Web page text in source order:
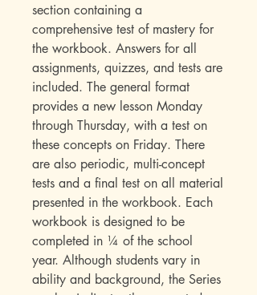
section containing a
comprehensive test of mastery for
the workbook. Answers for all
assignments, quizzes, and tests are
included. The general format
provides a new lesson Monday
through Thursday, with a test on
these concepts on Friday. There
are also periodic, multi-concept
tests and a final test on all material
presented in the workbook. Each
workbook is designed to be
completed in ¼ of the school
year. Although students vary in
ability and background, the Series